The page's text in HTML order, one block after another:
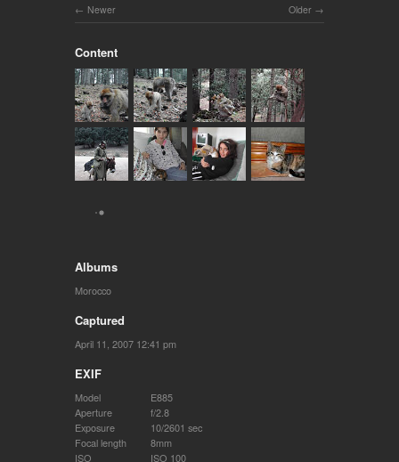
Older
Newer
Content
Albums
Morocco
Captured
April 11, 2007 12:41 pm
EXIF
Model
E885
Aperture
f/2.8
Exposure
10/2601 sec
Focal length
8mm
ISO
ISO 100